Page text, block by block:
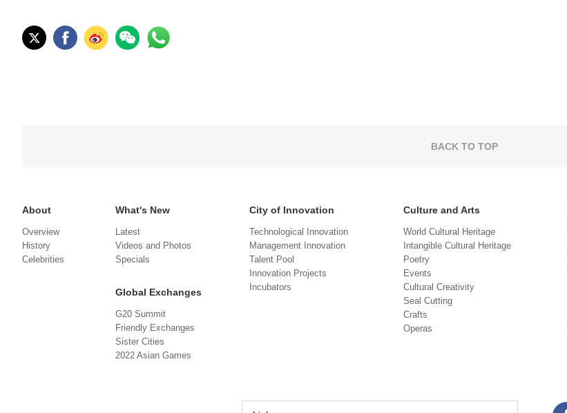
BACK TO TOP
About
Overview
History
Celebrities
What's New
Latest
Videos and Photos
Specials
Global Exchanges
G20 Summit
Friendly Exchanges
Sister Cities
2022 Asian Games
City of Innovation
Technological Innovation
Management Innovation
Talent Pool
Innovation Projects
Incubators
Culture and Arts
World Cultural Heritage
Intangible Cultural Heritage
Poetry
Events
Cultural Creativity
Seal Cutting
Crafts
Operas